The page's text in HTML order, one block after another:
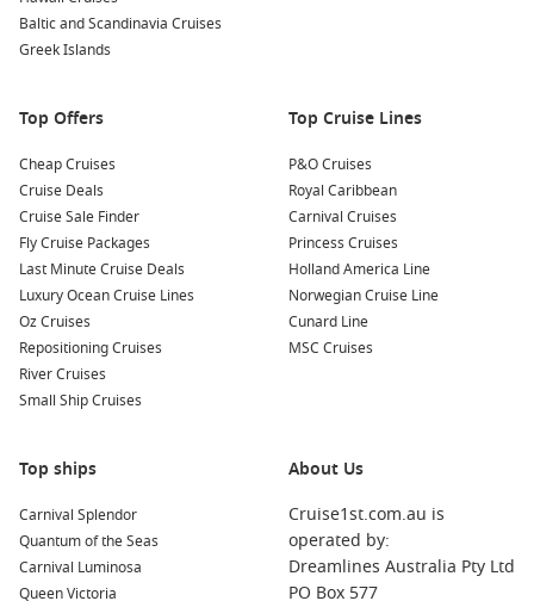
Baltic and Scandinavia Cruises
Greek Islands
Top Offers
Cheap Cruises
Cruise Deals
Cruise Sale Finder
Fly Cruise Packages
Last Minute Cruise Deals
Luxury Ocean Cruise Lines
Oz Cruises
Repositioning Cruises
River Cruises
Small Ship Cruises
Top Cruise Lines
P&O Cruises
Royal Caribbean
Carnival Cruises
Princess Cruises
Holland America Line
Norwegian Cruise Line
Cunard Line
MSC Cruises
Top ships
Carnival Splendor
Quantum of the Seas
Carnival Luminosa
Queen Victoria
About Us
Cruise1st.com.au is
operated by:
Dreamlines Australia Pty Ltd
PO Box 577